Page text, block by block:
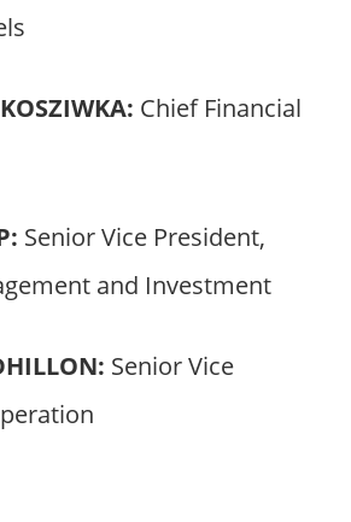
Chief Financial
Senior Vice President,
and Investment
Senior Vice